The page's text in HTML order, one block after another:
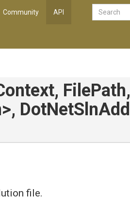
Community API
FilePath,
, DotNetSlnAdd
file.